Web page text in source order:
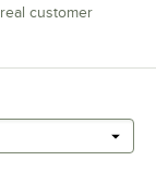
customer